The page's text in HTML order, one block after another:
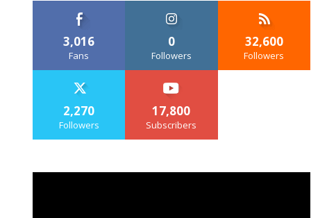
3,016
Fans
0
Followers
32,600
Followers
2,270
Followers
17,800
Subscribers